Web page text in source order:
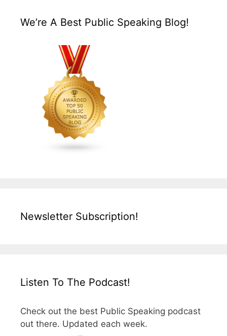
We’re A Best Public Speaking Blog!
Newsletter Subscription!
Listen To The Podcast!
Check out the best Public Speaking podcast
out there. Updated each week.